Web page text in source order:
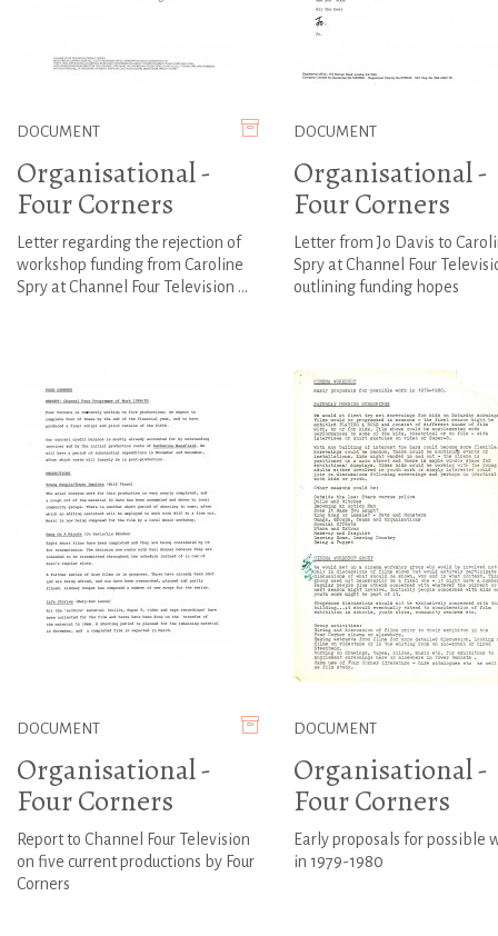
DOCUMENT
Organisational -
Four Corners
Letter regarding the rejection of
workshop funding from Caroline
Spry at Channel Four Television ...
DOCUMENT
Organisational -
Four Corners
Letter from Jo Davis to
Spry at Channel Four
outlining funding hopes
DOCUMENT
Organisational -
Four Corners
Report to Channel Four Television
on five current productions by Four
Corners
DOCUMENT
Organisational -
Four Corners
Early proposals for possible
in 1979-1980